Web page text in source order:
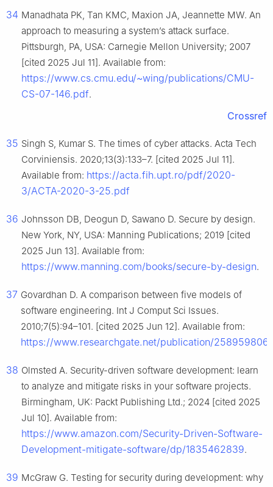
34 Manadhata PK, Tan KMC, Maxion JA, Jeannette MW. An
approach to measuring a system’s attack surface.
Pittsburgh, PA, USA: Carnegie Mellon University; 2007
[cited 2025 Jul 11]. Available from:
https://www.cs.cmu.edu/~wing/publications/CMU-
CS-07-146.pdf.
Crossref
35 Singh S, Kumar S. The times of cyber attacks. Acta Tech
Corviniensis. 2020;13(3):133–7. [cited 2025 Jul 11].
Available from: https://acta.fih.upt.ro/pdf/2020-
3/ACTA-2020-3-25.pdf
36 Johnsson DB, Deogun D, Sawano D. Secure by design.
New York, NY, USA: Manning Publications; 2019 [cited
2025 Jun 13]. Available from:
https://www.manning.com/books/secure-by-design.
37 Govardhan D. A comparison between five models of
software engineering. Int J Comput Sci Issues.
2010;7(5):94–101. [cited 2025 Jun 12]. Available from:
https://www.researchgate.net/publication/258959806
38 Olmsted A. Security-driven software development: learn
to analyze and mitigate risks in your software projects.
Birmingham, UK: Packt Publishing Ltd.; 2024 [cited 2025
Jul 10]. Available from:
https://www.amazon.com/Security-Driven-Software-
Development-mitigate-software/dp/1835462839.
39 McGraw G. Testing for security during development: why